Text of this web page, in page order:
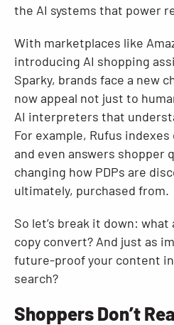
the AI systems that power
With marketplaces like
introducing AI shopping
Sparky, brands face a new
now appeal not just to
AI interpreters that
For example, Rufus
and even answers shopper
changing how PDPs are
ultimately, purchased from.
So let’s break it down: what
copy convert? And just as
future-proof your content
search?
Shoppers Don’t